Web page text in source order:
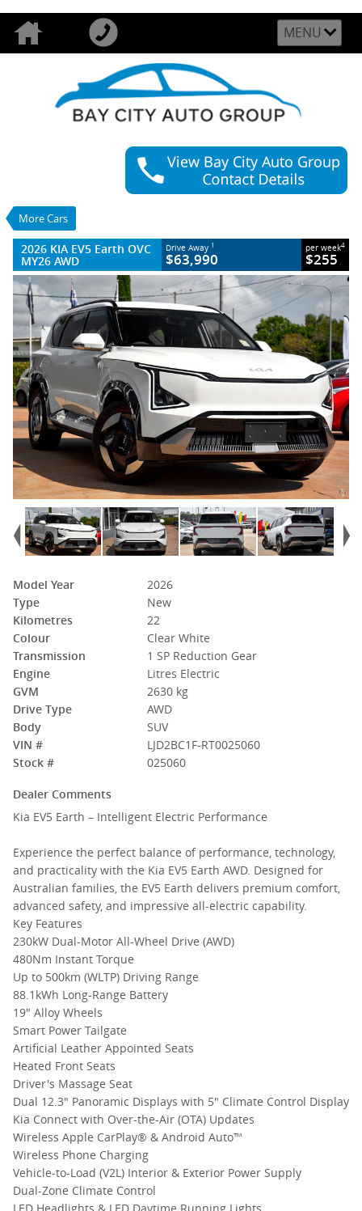
MENU
More Cars
VALUE MY TRADE-IN CLOSE
2026 KIA EV5 Earth OVC MY26 AWD
$63,990
Drive Away1
per week
22 Kms
Litres Electric
2026 KIA EV5 Earth OVC
MY26 AWD
Drive Away 1
$63,990
per week4
$255
Model Year
2026
Type
New
Kilometres
22
Colour
Clear White
Transmission
1 SP Reduction Gear
Engine
Litres Electric
GVM
2630 kg
Drive Type
AWD
Body
SUV
VIN #
LJD2BC1F-RT0025060
Stock #
025060
Dealer Comments
Kia EV5 Earth – Intelligent Electric Performance
Experience the perfect balance of performance, technology,
and practicality with the Kia EV5 Earth AWD. Designed for
Australian families, the EV5 Earth delivers premium comfort,
advanced safety, and impressive all-electric capability.
Key Features
230kW Dual-Motor All-Wheel Drive (AWD)
480Nm Instant Torque
Up to 500km (WLTP) Driving Range
88.1kWh Long-Range Battery
19" Alloy Wheels
Smart Power Tailgate
Artificial Leather Appointed Seats
Heated Front Seats
Driver's Massage Seat
Dual 12.3" Panoramic Displays with 5" Climate Control Display
Kia Connect with Over-the-Air (OTA) Updates
Wireless Apple CarPlay® & Android Auto™
Wireless Phone Charging
Vehicle-to-Load (V2L) Interior & Exterior Power Supply
Dual-Zone Climate Control
LED Headlights & LED Daytime Running Lights